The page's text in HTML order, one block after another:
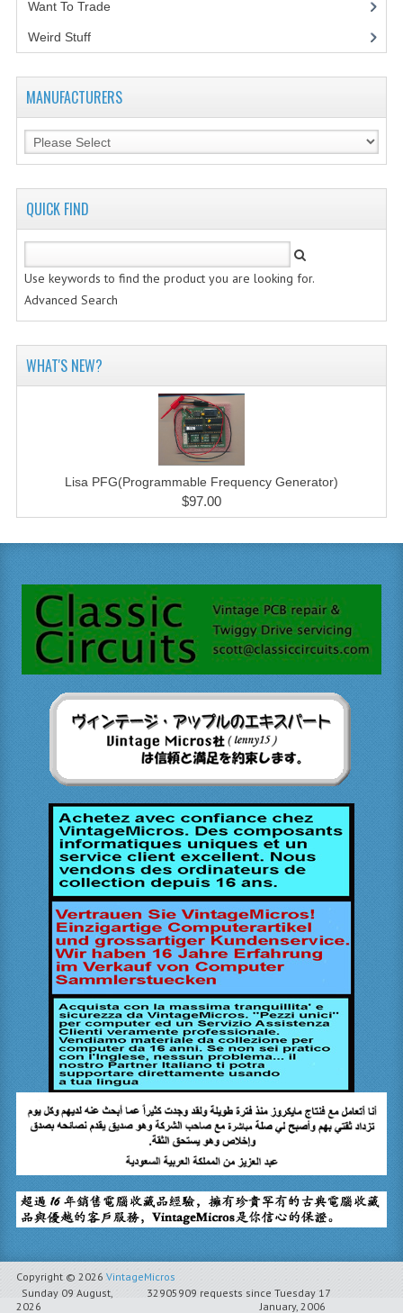
Want To Trade
Weird Stuff(2)
MANUFACTURERS
QUICK FIND
Use keywords to find the product you are looking for.
Advanced Search
WHAT'S NEW?
Lisa PFG(Programmable Frequency Generator)
$97.00
Copyright © 2026 VintageMicros
Sunday 09 August,
2026
32905909 requests since Tuesday 17
January, 2006